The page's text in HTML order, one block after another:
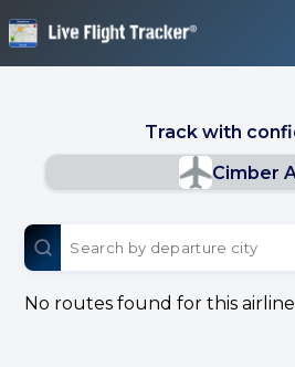
Track with
Cimber
No routes found for this